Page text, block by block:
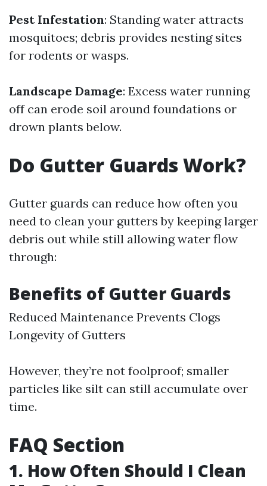
Pest Infestation: Standing water attracts
mosquitoes; debris provides nesting sites
for rodents or wasps.
Landscape Damage: Excess water running
off can erode soil around foundations or
drown plants below.
Do Gutter Guards Work?
Gutter guards can reduce how often you
need to clean your gutters by keeping larger
debris out while still allowing water flow
through:
Benefits of Gutter Guards
Reduced Maintenance Prevents Clogs
Longevity of Gutters
However, they’re not foolproof; smaller
particles like silt can still accumulate over
time.
FAQ Section
1. How Often Should I Clean